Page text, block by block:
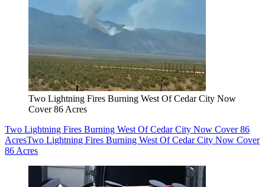
Two Lightning Fires Burning West Of Cedar City Now
Cover 86 Acres
Two Lightning Fires Burning West Of Cedar City Now Cover 86
AcresTwo Lightning Fires Burning West Of Cedar City Now Cover
86 Acres